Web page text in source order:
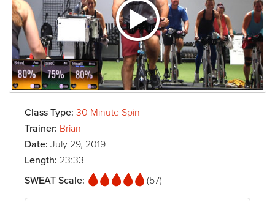
Class Type: 30 Minute Spin
Trainer: Brian
Date: July 29, 2019
Length: 23:33
SWEAT Scale:
(57)